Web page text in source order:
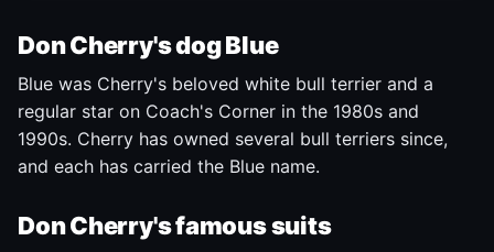
Don Cherry's dog Blue
Blue was Cherry's beloved white bull terrier and a
regular star on Coach's Corner in the 1980s and
1990s. Cherry has owned several bull terriers since,
and each has carried the Blue name.
Don Cherry's famous suits